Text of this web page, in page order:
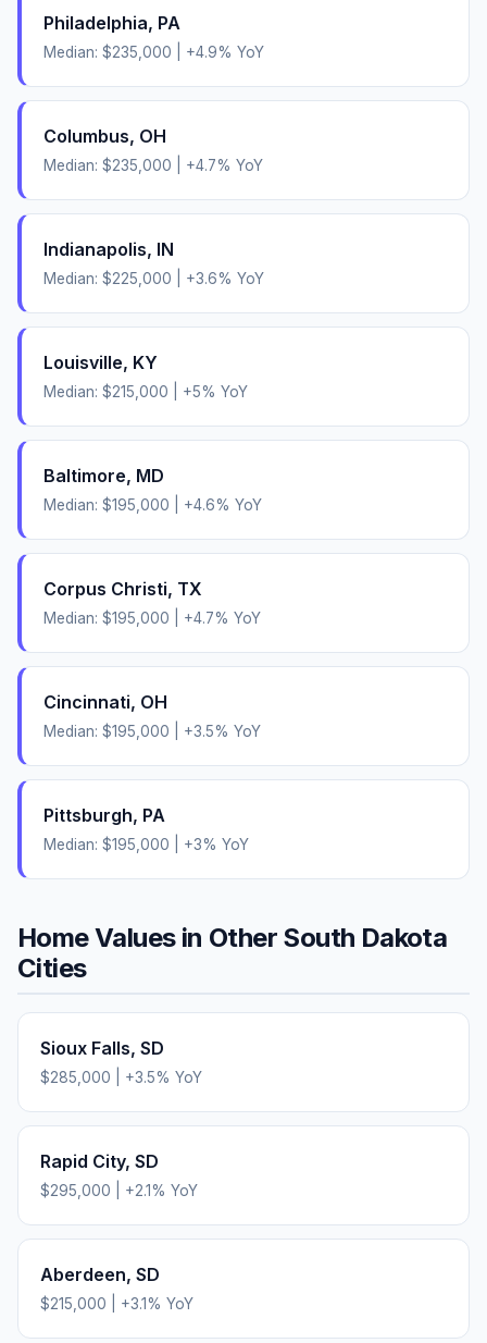
Philadelphia, PA
Median: $235,000 +4.9% YoY
Columbus, OH
Median: $235,000 +4.7% YoY
Indianapolis, IN
Median: $225,000 +3.6% YoY
Louisville, KY
Median: $215,000 +5% YoY
Baltimore, MD
Median: $195,000 +4.6% YoY
Corpus Christi, TX
Median: $195,000 +4.7% YoY
Cincinnati, OH
Median: $195,000 +3.5% YoY
Pittsburgh, PA
Median: $195,000 +3% YoY
Home Values in Other South Dakota
Cities
Sioux Falls, SD
$285,000 +3.5% YoY
Rapid City, SD
$295,000 +2.1% YoY
Aberdeen, SD
$215,000 +3.1% YoY